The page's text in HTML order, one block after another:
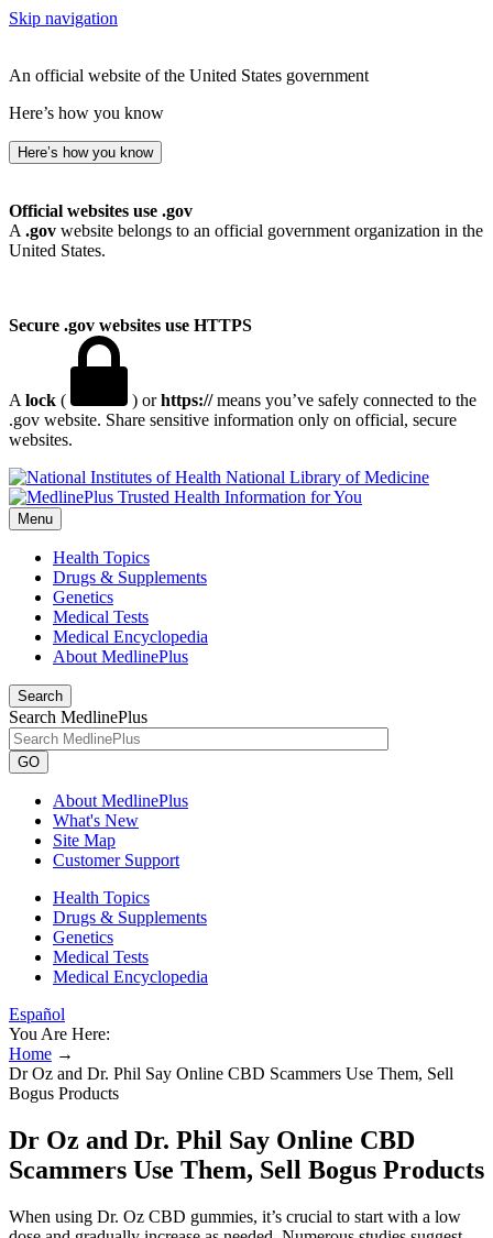
Skip navigation
An official website of the United States government
Here’s how you know
Here’s how you know
Official websites use .gov
A .gov website belongs to an official government organization in the
United States.
Secure .gov websites use HTTPS
A lock ( ) orhttps://means you’ve safely connected to the
.gov website. Share sensitive information only on official, secure
websites.
National Library of Medicine
Menu
Health Topics
Drugs & Supplements
Genetics
Medical Tests
Medical Encyclopedia
About MedlinePlus
Search
Search MedlinePlus
GO
About MedlinePlus
What's New
Site Map
Customer Support
Health Topics
Drugs & Supplements
Genetics
Medical Tests
Medical Encyclopedia
Español
You Are Here:
Home →
Dr Oz and Dr. Phil Say Online CBD Scammers Use Them, Sell
Bogus Products
Dr Oz and Dr. Phil Say Online CBD
Scammers Use Them, Sell Bogus Products
When using Dr. Oz CBD gummies, it’s crucial to start with a low